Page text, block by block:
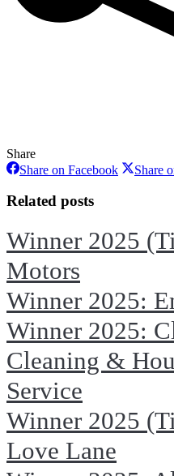
Share
Share on FacebookShareShare
Related posts
Winner 2025
Motors
Winner 2025:
Winner 2025:
Cleaning &
Service
Winner 2025
Love Lane